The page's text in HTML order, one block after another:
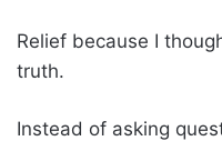
Relief because I
truth.
Instead of asking